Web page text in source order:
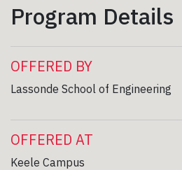
Program Details
OFFERED BY
Lassonde School of Engineering
OFFERED AT
Keele Campus